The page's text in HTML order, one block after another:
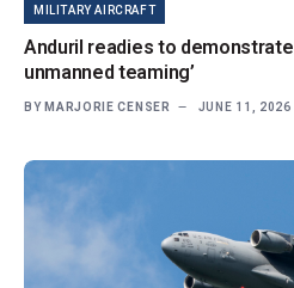
MILITARY AIRCRAFT
Anduril readies to demonstrate
unmanned teaming’
BY MARJORIE CENSER JUNE 11, 2026